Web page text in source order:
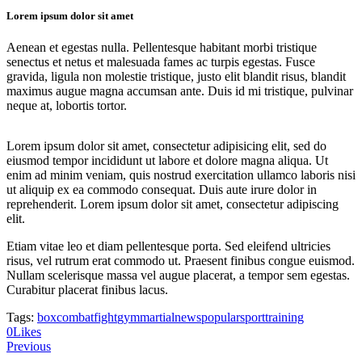
Lorem ipsum dolor sit amet
Aenean et egestas nulla. Pellentesque habitant morbi tristique
senectus et netus et malesuada fames ac turpis egestas. Fusce
gravida, ligula non molestie tristique, justo elit blandit risus, blandit
maximus augue magna accumsan ante. Duis id mi tristique, pulvinar
neque at, lobortis tortor.
Lorem ipsum dolor sit amet, consectetur adipisicing elit, sed do
eiusmod tempor incididunt ut labore et dolore magna aliqua. Ut
enim ad minim veniam, quis nostrud exercitation ullamco laboris nisi
ut aliquip ex ea commodo consequat. Duis aute irure dolor in
reprehenderit. Lorem ipsum dolor sit amet, consectetur adipiscing
elit.
Etiam vitae leo et diam pellentesque porta. Sed eleifend ultricies
risus, vel rutrum erat commodo ut. Praesent finibus congue euismod.
Nullam scelerisque massa vel augue placerat, a tempor sem egestas.
Curabitur placerat finibus lacus.
Tags: boxcombatfightgymmartialnewspopularsporttraining
0LikesTwitter
Facebook
Share-
email
Copy
URL
Post
Previous